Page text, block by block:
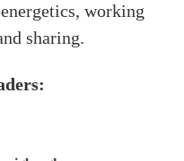
working
sharing.